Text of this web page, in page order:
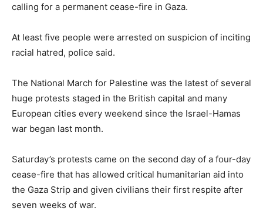
calling for a permanent cease-fire in Gaza.
At least five people were arrested on suspicion of inciting
racial hatred, police said.
The National March for Palestine was the latest of several
huge protests staged in the British capital and many
European cities every weekend since the Israel-Hamas
war began last month.
Saturday’s protests came on the second day of a four-day
cease-fire that has allowed critical humanitarian aid into
the Gaza Strip and given civilians their first respite after
seven weeks of war.